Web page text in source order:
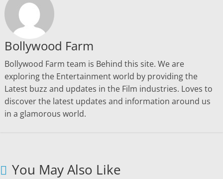
Bollywood Farm
Bollywood Farm team is Behind this site. We are
exploring the Entertainment world by providing the
Latest buzz and updates in the Film industries. Loves to
discover the latest updates and information around us
in a glamorous world.
You May Also Like